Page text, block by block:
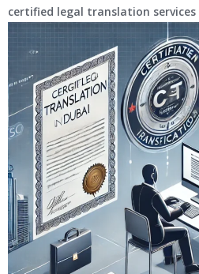
certified legal translation services